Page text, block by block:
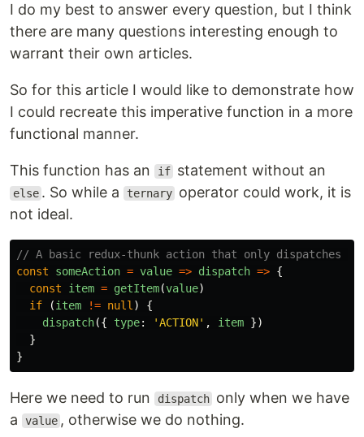
I do my best to answer every question, but I think
there are many questions interesting enough to
warrant their own articles.
So for this article I would like to demonstrate how
I could recreate this imperative function in a more
functional manner.
This function has an if statement without an
else . So while a ternary operator could work, it is
not ideal.
// A basic redux-thunk action that only dispatches
const
someAction = value => dispatch => {
const
item = getItem(value)
if
(item != null )
{
dispatch({ type: 'ACTION' , item })
}
}
Here we need to run dispatch only when we have
a
value , otherwise we do nothing.